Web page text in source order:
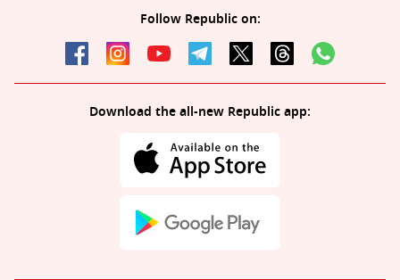
Follow Republic on:
Download the all-new Republic app: